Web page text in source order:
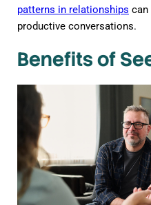
patterns in relationships can
productive conversations.
Benefits of